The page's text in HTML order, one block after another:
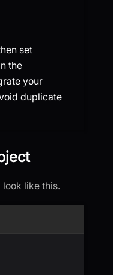
set
the
your
duplicate
like this.